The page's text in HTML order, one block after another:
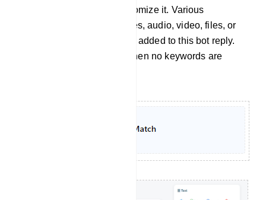
Click on `No Match` to customize it. Various
components, such as images, audio, video, files, or
whatever is needed, can be added to this bot reply.
It`s just another bot reply when no keywords are